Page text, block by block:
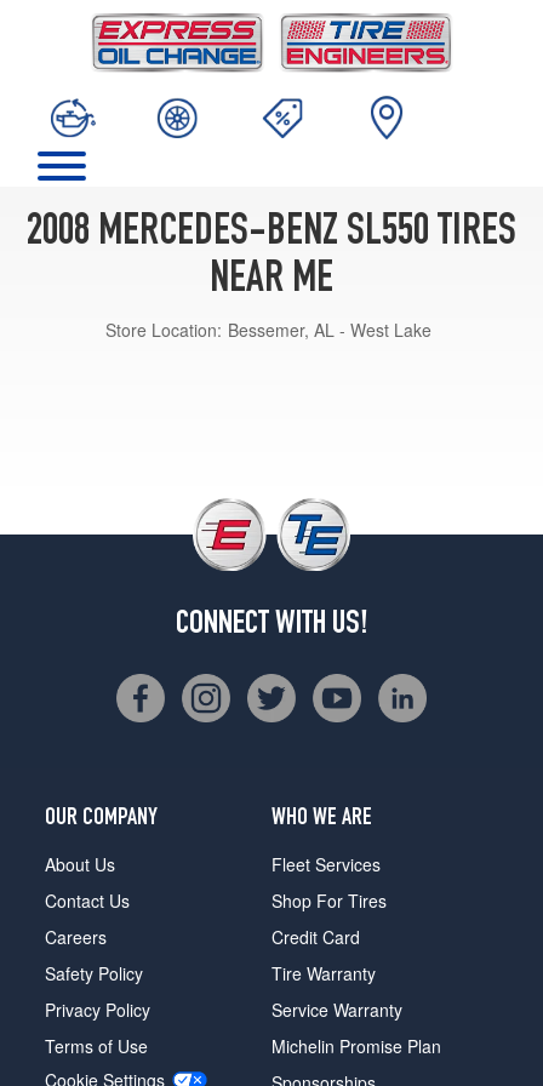
2008 MERCEDES-BENZ SL550 TIRES
NEAR ME
Store Location: Bessemer, AL - West Lake
CONNECT WITH US!
OUR COMPANY
About Us
Contact Us
Careers
Safety Policy
Privacy Policy
Terms of Use
Cookie Settings
WHO WE ARE
Fleet Services
Shop For Tires
Credit Card
Tire Warranty
Service Warranty
Michelin Promise Plan